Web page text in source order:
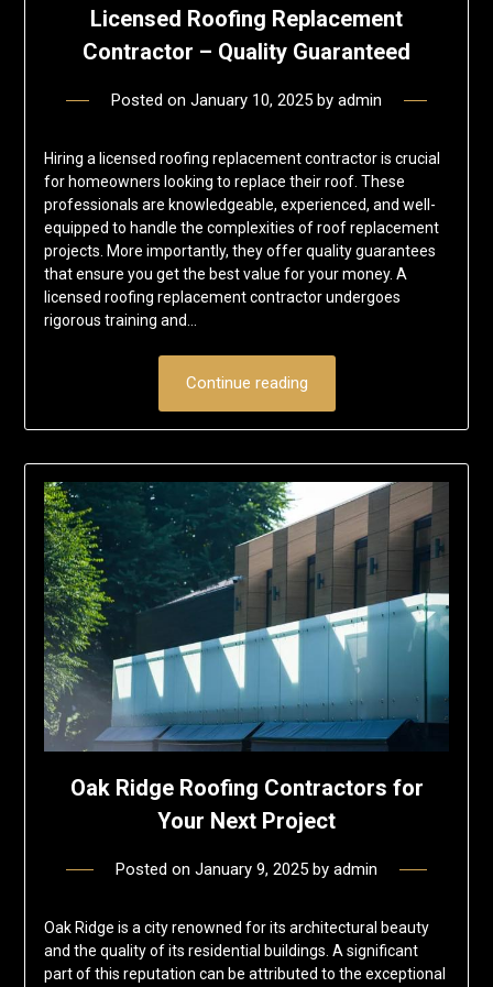
Licensed Roofing Replacement
Contractor – Quality Guaranteed
Posted on January 10, 2025 by admin
Hiring a licensed roofing replacement contractor is crucial
for homeowners looking to replace their roof. These
professionals are knowledgeable, experienced, and well-
equipped to handle the complexities of roof replacement
projects. More importantly, they offer quality guarantees
that ensure you get the best value for your money. A
licensed roofing replacement contractor undergoes
rigorous training and…
Continue reading
Oak Ridge Roofing Contractors for
Your Next Project
Posted on January 9, 2025 by admin
Oak Ridge is a city renowned for its architectural beauty
and the quality of its residential buildings. A significant
part of this reputation can be attributed to the exceptional